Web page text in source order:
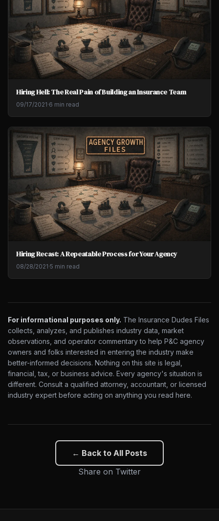
Hiring Hell: The Real Pain of Building an Insurance Team
09/17/2021·6 min read
Hiring Recast: A Repeatable Process for Your Agency
08/28/2021·5 min read
For informational purposes only. The Insurance Dudes Files
collects, analyzes, and publishes industry data, market
observations, and operator commentary to help P&C agency
owners and folks interested in entering the industry make
better-informed decisions. Nothing on this site is legal,
financial, tax, or business advice. Every agency's situation is
different. Consult a qualified attorney, accountant, or licensed
industry expert before acting on anything you read here.
← Back to All Posts
Share on Twitter